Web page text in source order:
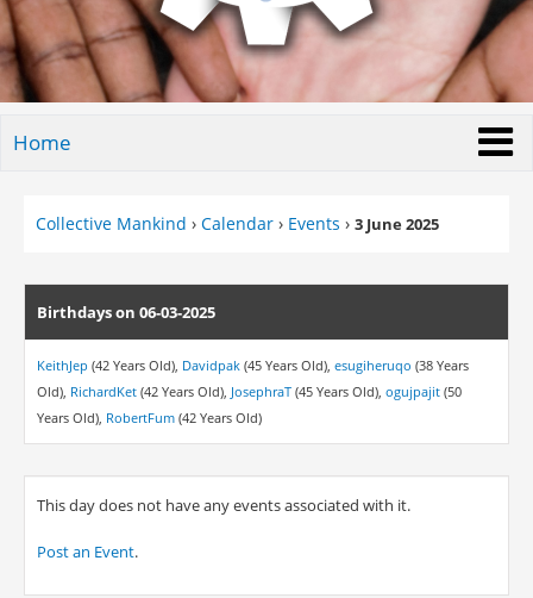
Home
Collective Mankind › Calendar› Events › 3 June 2025
Birthdays on 06-03-2025
KeithJep (42 Years Old), Davidpak(45 Years Old), esugiheruqo (38 Years
Old), RichardKet(42 Years Old), JosephraT(45 Years Old), ogujpajit(50
Years Old), RobertFum(42 Years Old)
This day does not have any events associated with it.
Post an Event.